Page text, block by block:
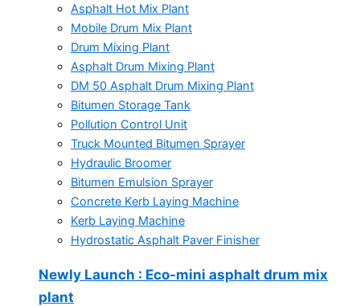
Asphalt Hot Mix Plant
Mobile Drum Mix Plant
Drum Mixing Plant
Asphalt Drum Mixing Plant
DM 50 Asphalt Drum Mixing Plant
Bitumen Storage Tank
Pollution Control Unit
Truck Mounted Bitumen Sprayer
Hydraulic Broomer
Bitumen Emulsion Sprayer
Concrete Kerb Laying Machine
Kerb Laying Machine
Hydrostatic Asphalt Paver Finisher
Newly Launch : Eco-mini asphalt drum mix
plant